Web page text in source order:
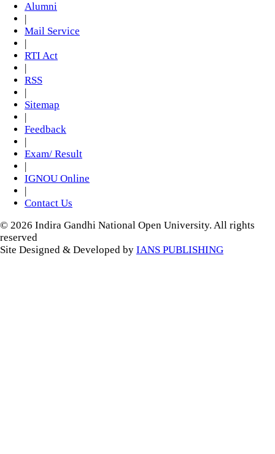
Alumni
|
Mail Service
|
RTI Act
|
RSS
|
Sitemap
|
Feedback
|
Exam/ Result
|
IGNOU Online
|
Contact Us
© 2026 Indira Gandhi National Open University. All rights
reserved
Site Designed & Developed by IANS PUBLISHING